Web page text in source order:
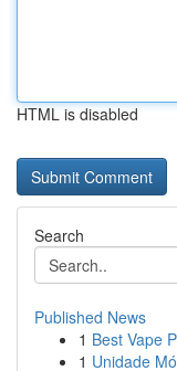
HTML is disabled
Search
Published News
1 Best Vape
1 Unidade